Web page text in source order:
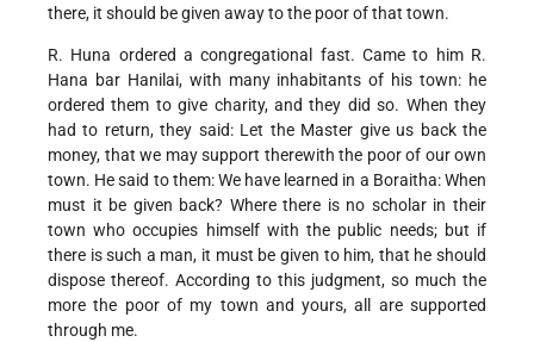
there, it should be given away to the poor of that town.
R. Huna ordered a congregational fast. Came to him R.
Hana bar Hanilai, with many inhabitants of his town: he
ordered them to give charity, and they did so. When they
had to return, they said: Let the Master give us back the
money, that we may support therewith the poor of our own
town. He said to them: We have learned in a Boraitha: When
must it be given back? Where there is no scholar in their
town who occupies himself with the public needs; but if
there is such a man, it must be given to him, that he should
dispose thereof. According to this judgment, so much the
more the poor of my town and yours, all are supported
through me.